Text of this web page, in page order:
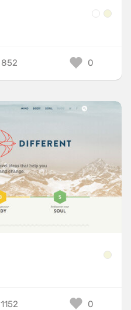
852 0
1152 0